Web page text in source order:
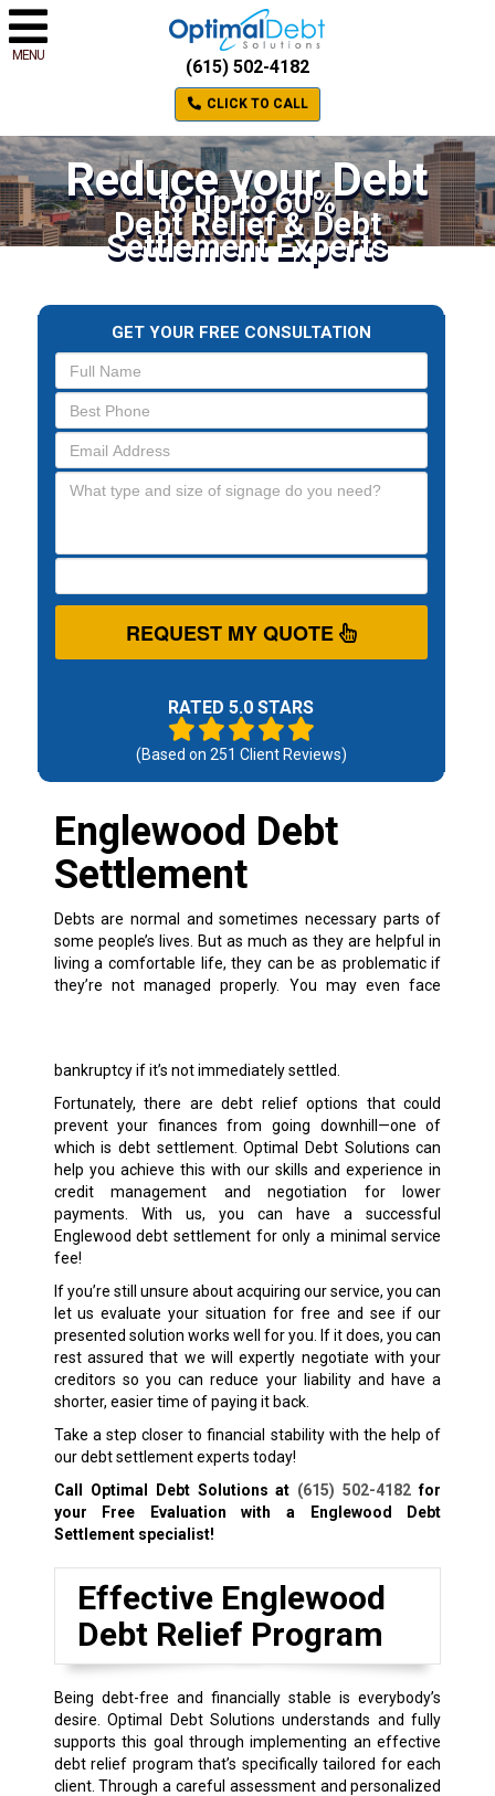
MENU
(615) 502-4182
CLICK TO CALL
Reduce your Debt
to up to 60%
Debt Relief & Debt
Settlement Experts
GET YOUR FREE CONSULTATION
REQUEST MY QUOTE
RATED 5.0 STARS
(Based on 251 Client Reviews)
Englewood Debt
Settlement
Debts are normal and sometimes necessary parts of
some people’s lives. But as much as they are helpful in
living a comfortable life, they can be as problematic if
they’re not managed properly. You may even face
bankruptcy if it’s not immediately settled.
Fortunately, there are debt relief options that could
prevent your finances from going downhill—one of
which is debt settlement. Optimal Debt Solutions can
help you achieve this with our skills and experience in
credit management and negotiation for lower
payments. With us, you can have a successful
Englewood debt settlement for only a minimal service
fee!
If you’re still unsure about acquiring our service, you can
let us evaluate your situation for free and see if our
presented solution works well for you. If it does, you can
rest assured that we will expertly negotiate with your
creditors so you can reduce your liability and have a
shorter, easier time of paying it back.
Take a step closer to financial stability with the help of
our debt settlement experts today!
Call Optimal Debt Solutions at (615) 502-4182 for
your Free Evaluation with a Englewood Debt
Settlement specialist!
Effective Englewood
Debt Relief Program
Being debt-free and financially stable is everybody’s
desire. Optimal Debt Solutions understands and fully
supports this goal through implementing an effective
debt relief program that’s specifically tailored for each
client.Through a careful assessment and personalized